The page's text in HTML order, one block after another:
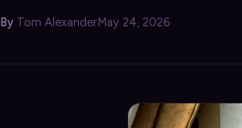
›
By Tom AlexanderMay 24, 2026